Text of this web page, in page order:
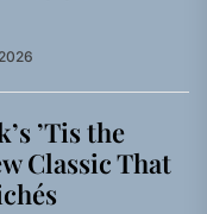
’Tis the
Classic That